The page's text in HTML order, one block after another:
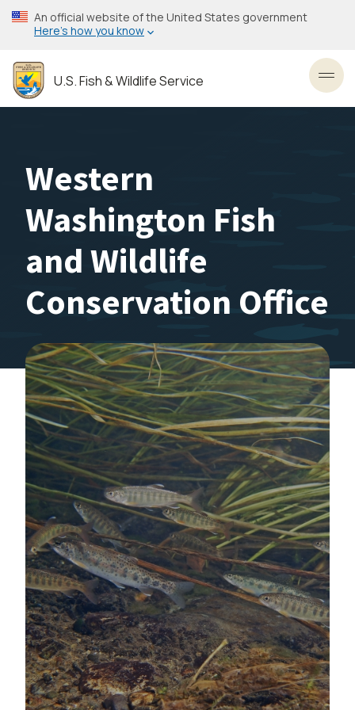
Skip
to
content
An official website of the United States government
Here’s how you know
U.S. Fish & Wildlife Service
Western
Washington Fish
and Wildlife
Conservation Office